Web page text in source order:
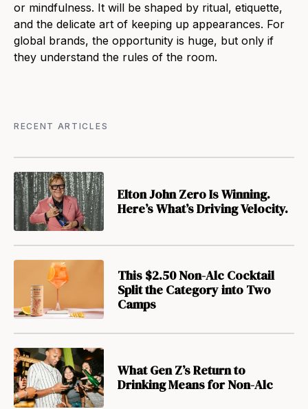
or mindfulness. It will be shaped by ritual, etiquette,
and the delicate art of keeping up appearances. For
global brands, the opportunity is huge, but only if
they understand the rules of the room.
RECENT ARTICLES
Elton John Zero Is Winning.
Here’s What’s Driving Velocity.
This $2.50 Non-Alc Cocktail
Split the Category into Two
Camps
What Gen Z’s Return to
Drinking Means for Non-Alc